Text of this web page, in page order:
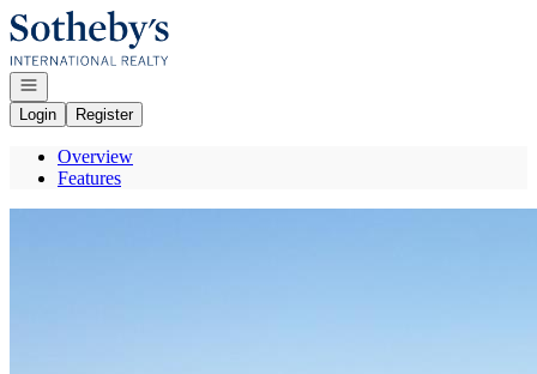
Go to: Homepage
Open navigation
Login
Register
Overview
Features